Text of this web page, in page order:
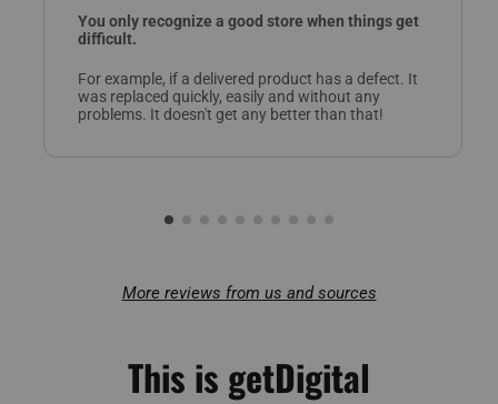
You only recognize a good store when things get
difficult.
For example, if a delivered product has a defect. It
was replaced quickly, easily and without any
problems. It doesn't get any better than that!
More reviews from us and sources
This is getDigital